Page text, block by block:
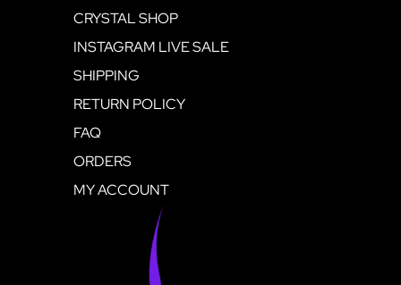
CRYSTAL SHOP
INSTAGRAM LIVE SALE
SHIPPING
RETURN POLICY
FAQ
ORDERS
MY ACCOUNT